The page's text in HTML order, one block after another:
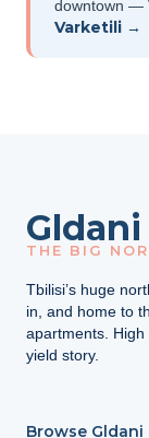
downtown —
Varketili →
Gldani
THE BIG
Tbilisi’s huge
in, and home to
apartments.
yield story.
Browse